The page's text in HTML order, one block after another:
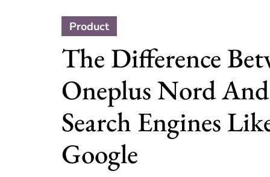
Product
The Difference
Oneplus Nord And
Search Engines
Google